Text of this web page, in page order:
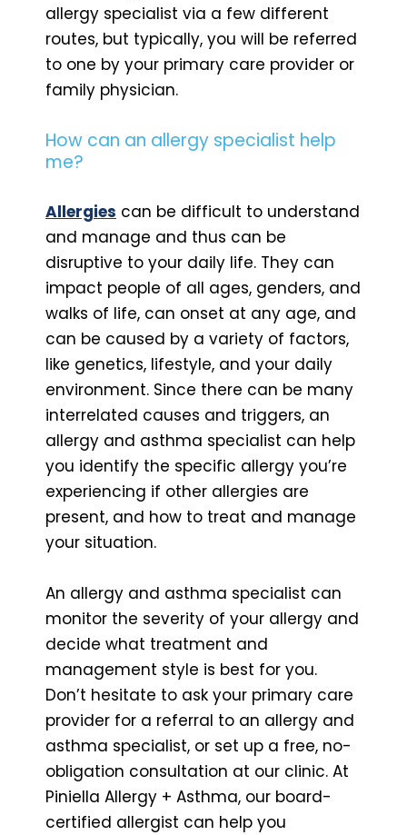
allergy specialist via a few different
routes, but typically, you will be referred
to one by your primary care provider or
family physician.
How can an allergy specialist help
me?
Allergies can be difficult to understand
and manage and thus can be
disruptive to your daily life. They can
impact people of all ages, genders, and
walks of life, can onset at any age, and
can be caused by a variety of factors,
like genetics, lifestyle, and your daily
environment. Since there can be many
interrelated causes and triggers, an
allergy and asthma specialist can help
you identify the specific allergy you’re
experiencing if other allergies are
present, and how to treat and manage
your situation.
An allergy and asthma specialist can
monitor the severity of your allergy and
decide what treatment and
management style is best for you.
Don’t hesitate to ask your primary care
provider for a referral to an allergy and
asthma specialist, or set up a free, no-
obligation consultation at our clinic. At
Piniella Allergy + Asthma, our board-
certified allergist can help you